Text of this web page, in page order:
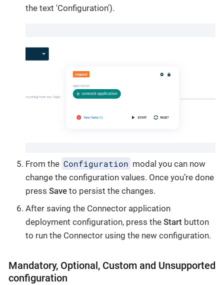
the text 'Configuration').
From the Configuration modal you can now
change the configuration values. Once you’re done
press Save to persist the changes.
After saving the Connector application
deployment configuration, press the Start button
to run the Connector using the new configuration.
Mandatory, Optional, Custom and Unsupported
configuration